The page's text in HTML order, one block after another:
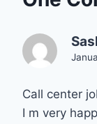
Call center
I m very